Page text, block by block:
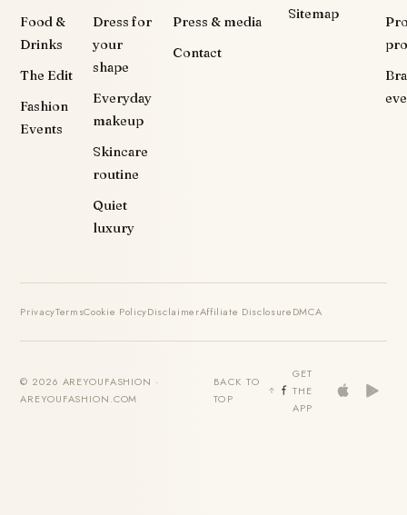
Food &
Drinks
The Edit
Fashion
Events
Dress for
your
shape
Everyday
makeup
Skincare
routine
Quiet
luxury
Press & media
Contact
Sitemap
PrivacyTermsCookie PolicyDisclaimerAffiliate DisclosureDMCA
© 2026 AREYOUFASHION ·
AREYOUFASHION.COM
BACK TO
TOP
GET
THE
APP